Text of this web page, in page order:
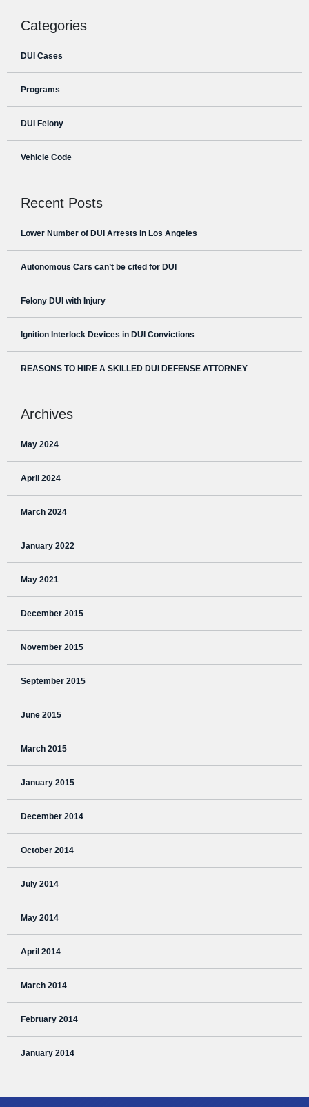
Categories
DUI Cases
Programs
DUI Felony
Vehicle Code
Recent Posts
Lower Number of DUI Arrests in Los Angeles
Autonomous Cars can’t be cited for DUI
Felony DUI with Injury
Ignition Interlock Devices in DUI Convictions
REASONS TO HIRE A SKILLED DUI DEFENSE ATTORNEY
Archives
May 2024
April 2024
March 2024
January 2022
May 2021
December 2015
November 2015
September 2015
June 2015
March 2015
January 2015
December 2014
October 2014
July 2014
May 2014
April 2014
March 2014
February 2014
January 2014